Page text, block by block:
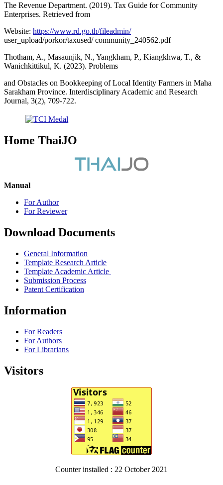
The Revenue Department. (2019). Tax Guide for Community
Enterprises. Retrieved from
Website: https://www.rd.go.th/fileadmin/
user_upload/porkor/taxused/ community_240562.pdf
Thotham, A., Masaunjik, N., Yangkham, P., Kiangkhwa, T., &
Wanichkittikul, K. (2023). Problems
and Obstacles on Bookkeeping of Local Identity Farmers in Maha
Sarakham Province. Interdisciplinary Academic and Research
Journal, 3(2), 709-722.
Home ThaiJO
Manual
For Author
For Reviewer
Download Documents
General Information
Template Research Article
Template Academic Article
Submission Process
Patent Certification
Information
For Readers
For Authors
For Librarians
Visitors
Counter installed : 22 October 2021